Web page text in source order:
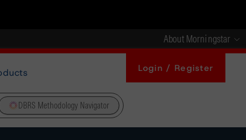
About Morningstar
Login / Register
DBRS Methodology Navigator